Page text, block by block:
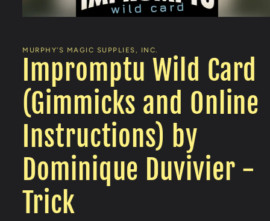
in
modal
MURPHY'S MAGIC SUPPLIES, INC.
Impromptu Wild Card
(Gimmicks and Online
Instructions) by
Dominique Duvivier -
Trick